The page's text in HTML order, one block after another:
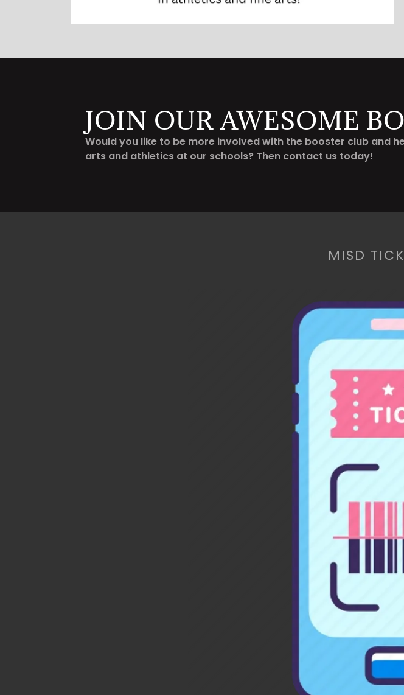
JOIN OUR AWESOME
Would you like to be more involved with the booster club and
arts and athletics at our schools? Then contact us today!
MISD